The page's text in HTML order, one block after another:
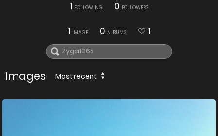
1 FOLLOWING 0 FOLLOWERS
1 IMAGE 0 ALBUMS 1
Images Most recent